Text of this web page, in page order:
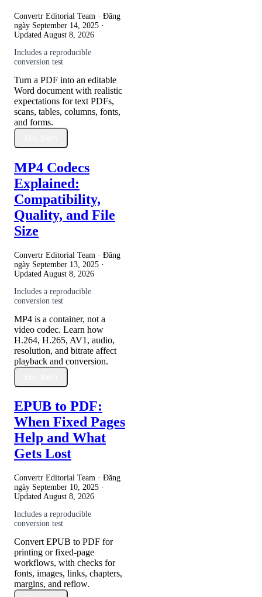
Convertr Editorial Team · Đăng
ngày September 14, 2025 ·
Updated August 8, 2026
Includes a reproducible
conversion test
Turn a PDF into an editable
Word document with realistic
expectations for text PDFs,
scans, tables, columns, fonts,
and forms.
MP4 Codecs
Explained:
Compatibility,
Quality, and File
Size
Convertr Editorial Team · Đăng
ngày September 13, 2025 ·
Updated August 8, 2026
Includes a reproducible
conversion test
MP4 is a container, not a
video codec. Learn how
H.264, H.265, AV1, audio,
resolution, and bitrate affect
playback and conversion.
EPUB to PDF:
When Fixed Pages
Help and What
Gets Lost
Convertr Editorial Team · Đăng
ngày September 10, 2025 ·
Updated August 8, 2026
Includes a reproducible
conversion test
Convert EPUB to PDF for
printing or fixed-page
workflows, with checks for
fonts, images, links, chapters,
margins, and reflow.